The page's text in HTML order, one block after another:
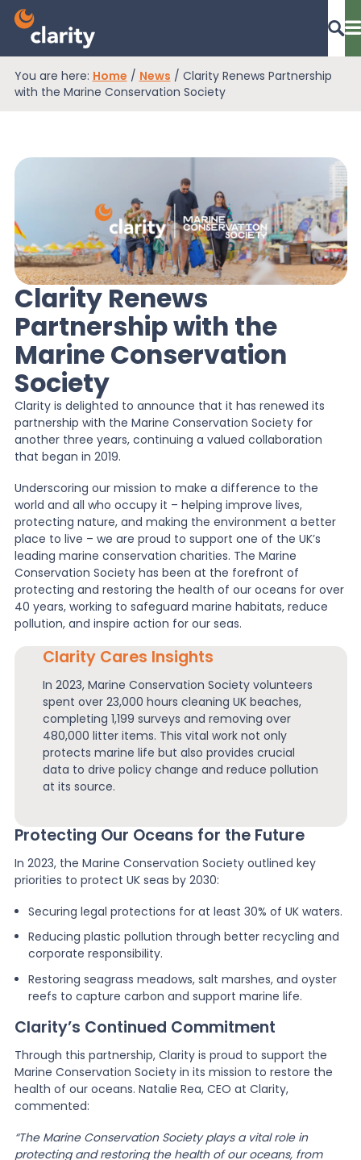
Dashboard Login
RAM Assess
Services
Knowledge
News
About Us
Contact
You are here: Home / News / Clarity Renews Partnership
with the Marine Conservation Society
Clarity Renews
Partnership with the
Marine Conservation
Society
Clarity is delighted to announce that it has renewed its
partnership with the Marine Conservation Society for
another three years, continuing a valued collaboration
that began in 2019.
Underscoring our mission to make a difference to the
world and all who occupy it – helping improve lives,
protecting nature, and making the environment a better
place to live – we are proud to support one of the UK’s
leading marine conservation charities. The Marine
Conservation Society has been at the forefront of
protecting and restoring the health of our oceans for over
40 years, working to safeguard marine habitats, reduce
pollution, and inspire action for our seas.
Clarity Cares Insights
In 2023, Marine Conservation Society volunteers
spent over 23,000 hours cleaning UK beaches,
completing 1,199 surveys and removing over
480,000 litter items. This vital work not only
protects marine life but also provides crucial
data to drive policy change and reduce pollution
at its source.
Protecting Our Oceans for the Future
In 2023, the Marine Conservation Society outlined key
priorities to protect UK seas by 2030:
Securing legal protections for at least 30% of UK waters.
Reducing plastic pollution through better recycling and
corporate responsibility.
Restoring seagrass meadows, salt marshes, and oyster
reefs to capture carbon and support marine life.
Clarity’s Continued Commitment
Through this partnership, Clarity is proud to support the
Marine Conservation Society in its mission to restore the
health of our oceans. Natalie Rea, CEO at Clarity,
commented:
“The Marine Conservation Society plays a vital role in
protecting and restoring the health of our oceans, from